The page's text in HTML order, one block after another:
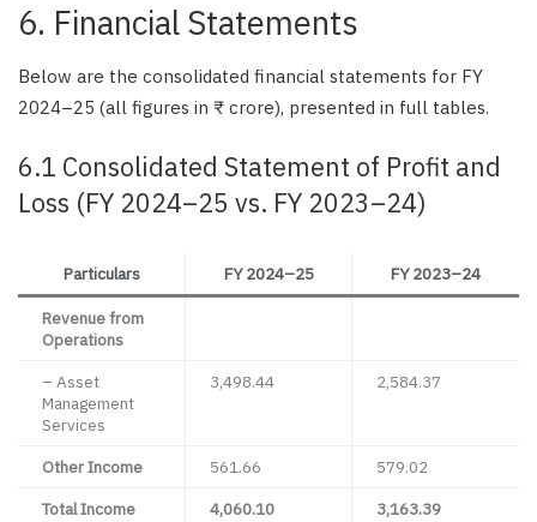
6. Financial Statements
Below are the consolidated financial statements for FY
2024–25 (all figures in ₹ crore), presented in full tables.
6.1 Consolidated Statement of Profit and
Loss (FY 2024–25 vs. FY 2023–24)
Particulars FY 2024–25 FY 2023–24
Revenue from
Operations
– Asset
Management
Services
3,498.44 2,584.37
Other Income 561.66
579.02
Total Income
4,060.10 3,163.39